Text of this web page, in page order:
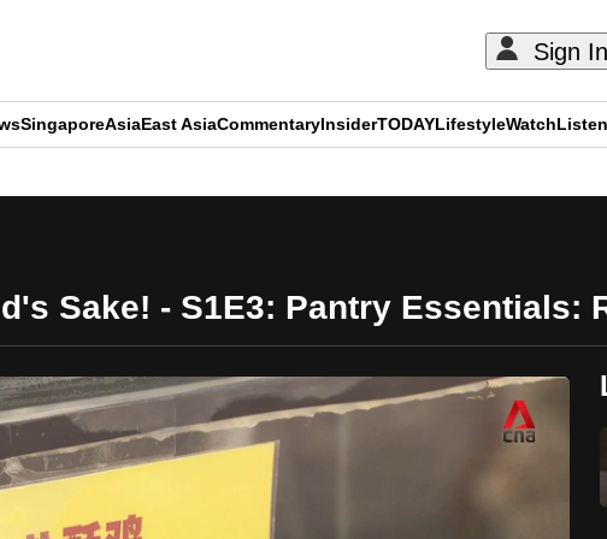
Sign In
SingaporeAsiaEast AsiaCommentaryInsiderTODAYLifestyleWatchListen
Sake! - S1E3: Pantry Essentials: